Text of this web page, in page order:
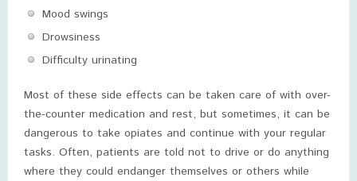
Mood swings
Drowsiness
Difficulty urinating
Most of these side effects can be taken care of with over-
the-counter medication and rest, but sometimes, it can be
dangerous to take opiates and continue with your regular
tasks. Often, patients are told not to drive or do anything
where they could endanger themselves or others while